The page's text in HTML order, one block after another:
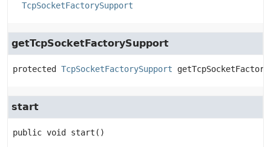
TcpSocketFactorySupport
getTcpSocketFactorySupport
protected TcpSocketFactorySupport
start
public void start ()